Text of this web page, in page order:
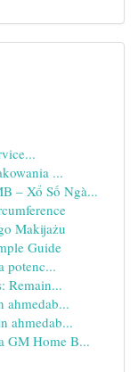
...
– Xổ Số Ngà...
Makijażu
Guide
potenc...
Remain...
ahmedab...
ahmedab...
GM Home B...